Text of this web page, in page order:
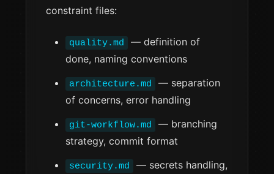
constraint files:
quality.md
— definition of
done, naming conventions
architecture.md
— separation
of concerns, error handling
git-workflow.md
— branching
strategy, commit format
security.md
— secrets handling,